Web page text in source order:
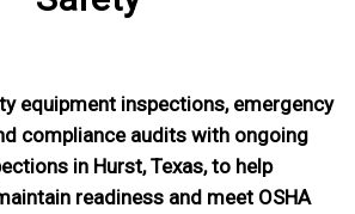
equipment inspections, emergency
compliance audits with ongoing
in Hurst, Texas,to help
readiness and meet OSHA